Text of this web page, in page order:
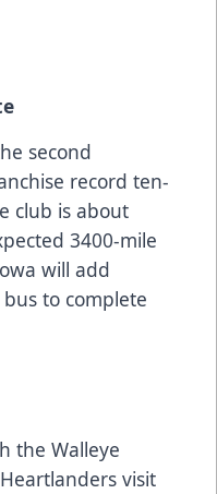
second
record ten-
club is about
3400-mile
will add
to complete
the Walleye
visit